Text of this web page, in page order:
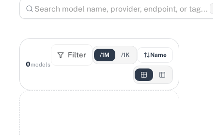
0models
Filter /1M /1K Name